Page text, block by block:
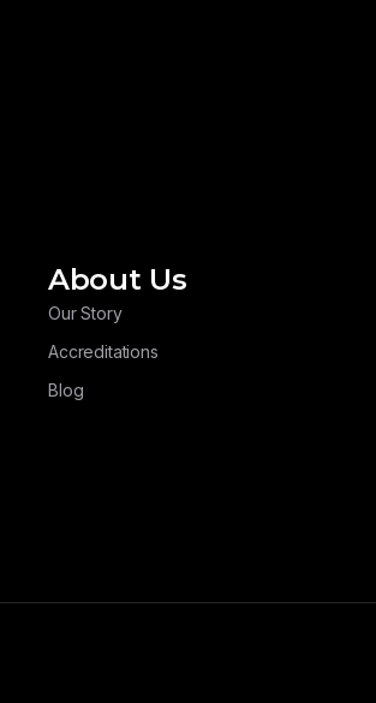
About Us
Our Story
Accreditations
Blog